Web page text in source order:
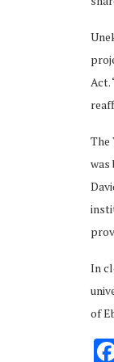
Act.
The
was
In
of
Terms and